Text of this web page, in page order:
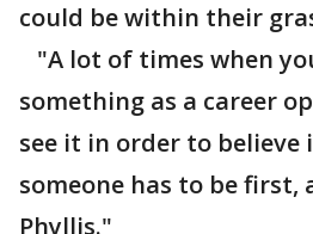
could be within their
"A lot of times when
something as a career
see it in order to believe
someone has to be first,
Phyllis."